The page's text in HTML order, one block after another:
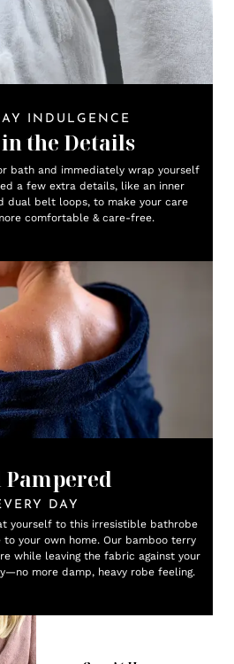
INDULGENCE
the Details
bath and immediately wrap yourself
a few extra details, like an inner
dual belt loops, to make your care
comfortable & care-free.
Pampered
DAY
yourself to this irresistible bathrobe
your own home. Our bamboo terry
while leaving the fabric against your
more damp, heavy robe feeling.